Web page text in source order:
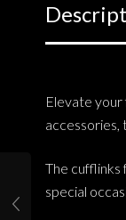
Elevate
accessories,
The cufflinks
special